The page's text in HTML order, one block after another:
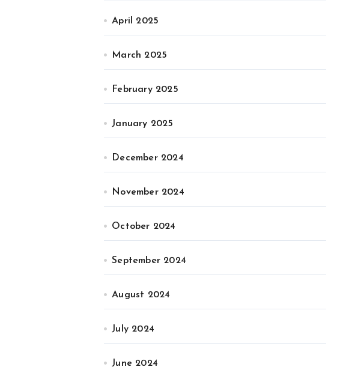
April 2025
March 2025
February 2025
January 2025
December 2024
November 2024
October 2024
September 2024
August 2024
July 2024
June 2024